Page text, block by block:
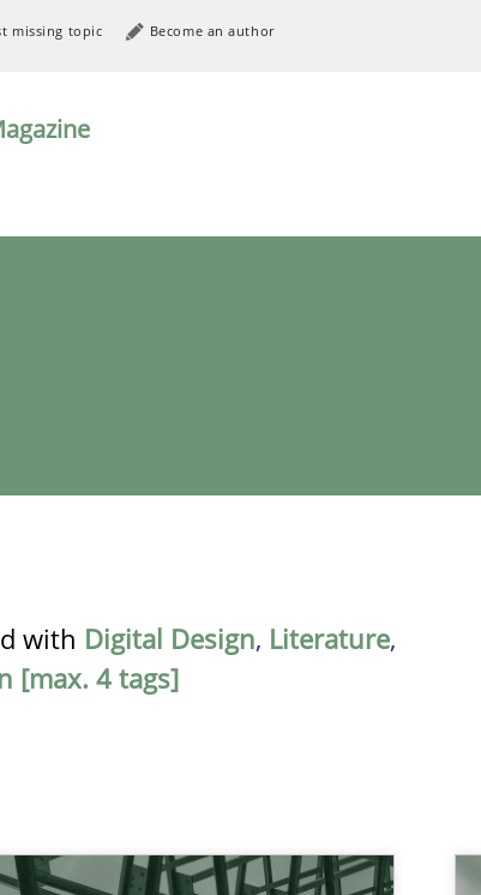
missing topic Become an author
with Digital Design, Literature,
[max. 4 tags]